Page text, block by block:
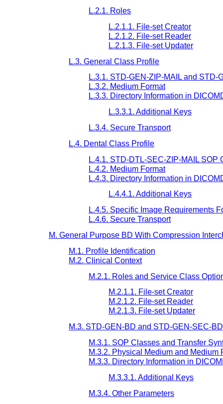
L.2.1. Roles
L.2.1.1. File-set Creator
L.2.1.2. File-set Reader
L.2.1.3. File-set Updater
L.3. General Class Profile
L.3.1. STD-GEN-ZIP-MAIL and
L.3.2. Medium Format
L.3.3. Directory Information in
L.3.3.1. Additional Keys
L.3.4. Secure Transport
L.4. Dental Class Profile
L.4.1. STD-DTL-SEC-ZIP-MAIL SOP
L.4.2. Medium Format
L.4.3. Directory Information in
L.4.4.1. Additional Keys
L.4.5. Specific Image Requirements
L.4.6. Secure Transport
M. General Purpose BD With Compression
M.1. Profile Identification
M.2. Clinical Context
M.2.1. Roles and Service Class
M.2.1.1. File-set Creator
M.2.1.2. File-set Reader
M.2.1.3. File-set Updater
M.3. STD-GEN-BD and STD-GEN-SEC-
M.3.1. SOP Classes and Transfer
M.3.2. Physical Medium and Medium
M.3.3. Directory Information in
M.3.3.1. Additional Keys
M.3.4. Other Parameters